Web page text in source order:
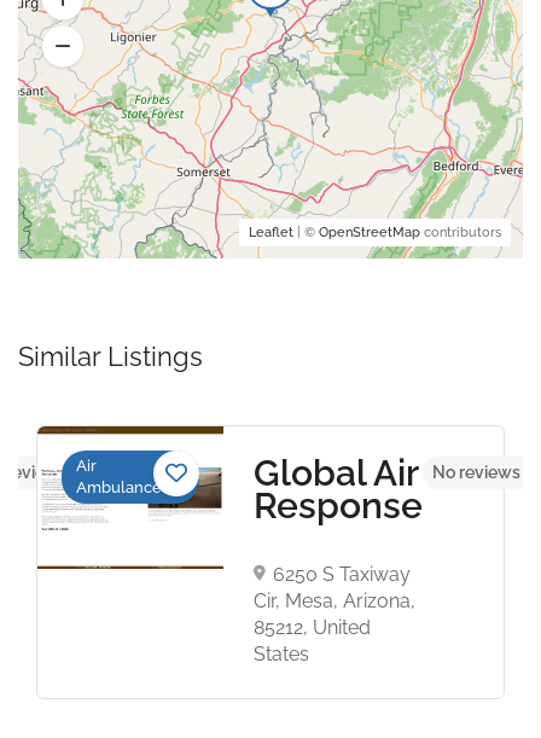
Leaflet | © OpenStreetMap contributors
Similar Listings
reviews yet
Air
Ambulance
Global Air
Response
6250 S Taxiway
Cir, Mesa, Arizona,
85212, United
States
No reviews